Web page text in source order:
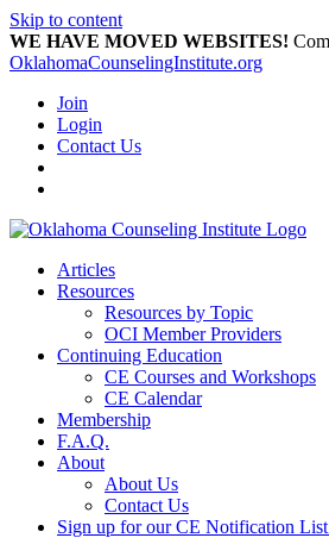
Skip to content
WE HAVE MOVED WEBSITES!
OklahomaCounselingInstitute.org
Join
Login
Contact Us
Articles
Resources
Resources by Topic
OCI Member Providers
Continuing Education
CE Courses and Workshops
CE Calendar
Membership
F.A.Q.
About
About Us
Contact Us
Sign up for our CE Notification